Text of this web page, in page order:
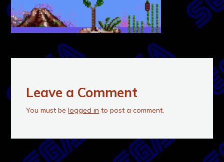
Leave a Comment
You must belogged in to post a comment.